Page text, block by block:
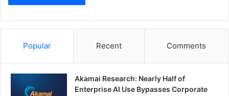
Popular Recent Comments
Akamai Research: Nearly Half of
Enterprise AI Use Bypasses Corporate